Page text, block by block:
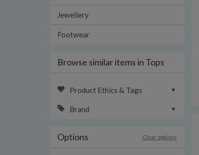
Jewellery
Footwear
Browse similar items in Tops
Product Ethics & Tags
Brand
Options Clear options